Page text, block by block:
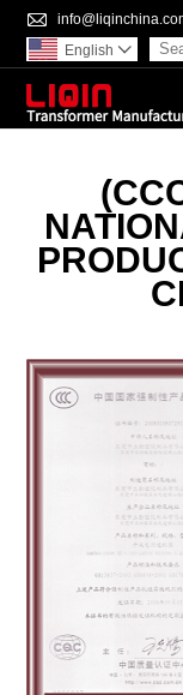

English 